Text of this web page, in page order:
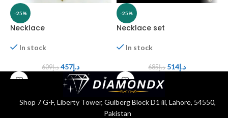
-25%
Necklace
In stock
د.إ609 د.إ457
-25%
Necklace set
In stock
د.إ685 د.إ514
Shop 7 G-F, Liberty Tower, Gulberg Block D1 iii, Lahore, 54550,
Pakistan